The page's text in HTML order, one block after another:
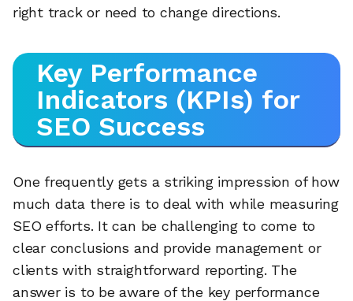
right track or need to change directions.
Key Performance
Indicators (KPIs) for
SEO Success
One frequently gets a striking impression of how
much data there is to deal with while measuring
SEO efforts. It can be challenging to come to
clear conclusions and provide management or
clients with straightforward reporting. The
answer is to be aware of the key performance